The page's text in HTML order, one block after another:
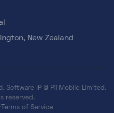
New Zealand
Software IP © Pii Mobile Limited.
reserved.
Terms of Service